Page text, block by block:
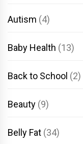
Autism (4)
Baby Health (13)
Back to School (2)
Beauty (9)
Belly Fat (34)